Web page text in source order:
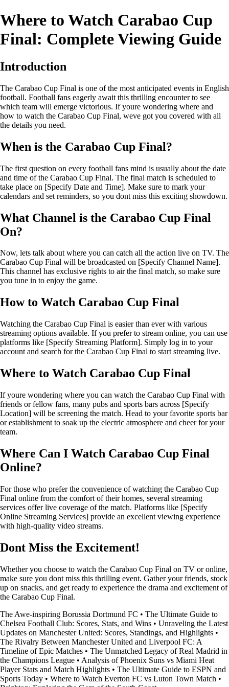
Where to Watch Carabao Cup
Final: Complete Viewing Guide
Introduction
The Carabao Cup Final is one of the most anticipated events in English
football. Football fans eagerly await this thrilling encounter to see
which team will emerge victorious. If youre wondering where and
how to watch the Carabao Cup Final, weve got you covered with all
the details you need.
When is the Carabao Cup Final?
The first question on every football fans mind is usually about the date
and time of the Carabao Cup Final. The final match is scheduled to
take place on [Specify Date and Time]. Make sure to mark your
calendars and set reminders, so you dont miss this exciting showdown.
What Channel is the Carabao Cup Final
On?
Now, lets talk about where you can catch all the action live on TV. The
Carabao Cup Final will be broadcasted on [Specify Channel Name].
This channel has exclusive rights to air the final match, so make sure
you tune in to enjoy the game.
How to Watch Carabao Cup Final
Watching the Carabao Cup Final is easier than ever with various
streaming options available. If you prefer to stream online, you can use
platforms like [Specify Streaming Platform]. Simply log in to your
account and search for the Carabao Cup Final to start streaming live.
Where to Watch Carabao Cup Final
If youre wondering where you can watch the Carabao Cup Final with
friends or fellow fans, many pubs and sports bars across [Specify
Location] will be screening the match. Head to your favorite sports bar
or establishment to soak up the electric atmosphere and cheer for your
team.
Where Can I Watch Carabao Cup Final
Online?
For those who prefer the convenience of watching the Carabao Cup
Final online from the comfort of their homes, several streaming
services offer live coverage of the match. Platforms like [Specify
Online Streaming Services] provide an excellent viewing experience
with high-quality video streams.
Dont Miss the Excitement!
Whether you choose to watch the Carabao Cup Final on TV or online,
make sure you dont miss this thrilling event. Gather your friends, stock
up on snacks, and get ready to experience the drama and excitement of
the Carabao Cup Final.
The Awe-inspiring Borussia Dortmund FC • The Ultimate Guide to
Chelsea Football Club: Scores, Stats, and Wins • Unraveling the Latest
Updates on Manchester United: Scores, Standings, and Highlights •
The Rivalry Between Manchester United and Liverpool FC: A
Timeline of Epic Matches • The Unmatched Legacy of Real Madrid in
the Champions League • Analysis of Phoenix Suns vs Miami Heat
Player Stats and Match Highlights • The Ultimate Guide to ESPN and
Sports Today • Where to Watch Everton FC vs Luton Town Match •